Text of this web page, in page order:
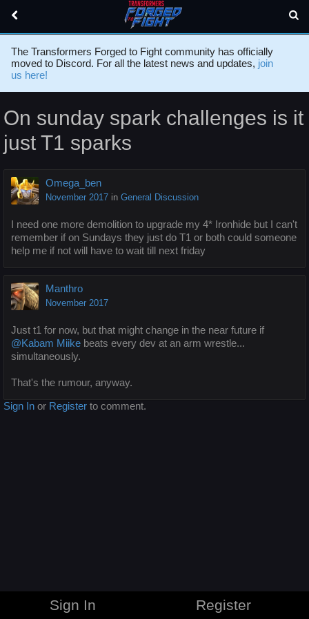
The Transformers Forged to Fight community has officially
moved to Discord. For all the latest news and updates, join
us here!
On sunday spark challenges is it
just T1 sparks
Omega_ben
November 2017 in General Discussion
I need one more demolition to upgrade my 4* Ironhide but I can't
remember if on Sundays they just do T1 or both could someone
help me if not will have to wait till next friday
Manthro
November 2017
Just t1 for now, but that might change in the near future if
@Kabam Miike beats every dev at an arm wrestle...
simultaneously.
That's the rumour, anyway.
Sign In or Register to comment.
Sign In Register